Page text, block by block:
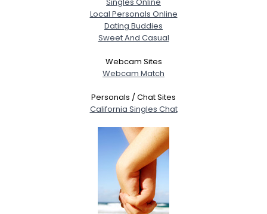
Local Personals Online
Dating Buddies
Sweet And Casual
Webcam Sites
Webcam Match
Personals / Chat Sites
California Singles Chat